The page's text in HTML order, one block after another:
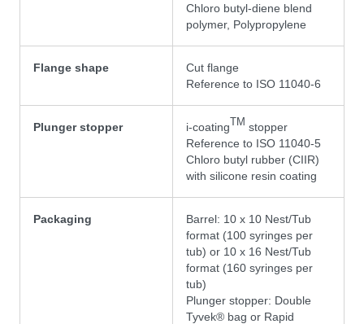
Chloro butyl-diene blend
polymer, Polypropylene
Flange shape
Cut flange
Reference to ISO 11040-6
Plunger stopper i-coatingTM stopper
Reference to ISO 11040-5
Chloro butyl rubber (CIIR)
with silicone resin coating
Packaging
Barrel: 10 x 10 Nest/Tub
format (100 syringes per
tub) or 10 x 16 Nest/Tub
format (160 syringes per
tub)
Plunger stopper: Double
Tyvek® bag or Rapid